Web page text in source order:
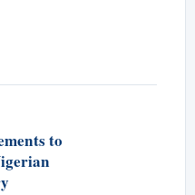
to